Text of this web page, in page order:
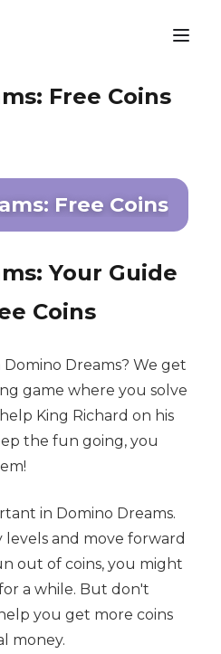
Free Coins
Free Coins
Your Guide
Coins
Dreams? We get
game where you solve
King Richard on his
the fun going, you
in Domino Dreams.
and move forward
out of coins, you might
a while. But don't
you get more coins
money.